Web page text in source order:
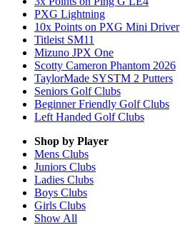
PXG Lightning
10x Points on PXG Mini Driver
Titleist SM11
Mizuno JPX One
Scotty Cameron Phantom 2026
TaylorMade SYSTM 2 Putters
Seniors Golf Clubs
Beginner Friendly Golf Clubs
Left Handed Golf Clubs
Shop by Player
Mens Clubs
Juniors Clubs
Ladies Clubs
Boys Clubs
Girls Clubs
Show All